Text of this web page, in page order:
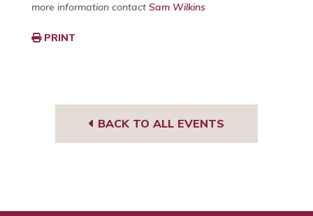
more information contact Sam Wilkins
PRINT
BACK TO ALL EVENTS